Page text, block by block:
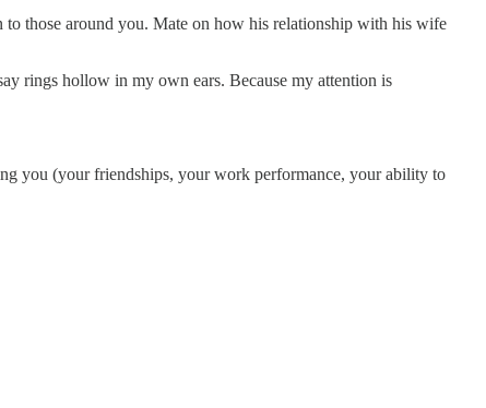
those around you. Mate on how his relationship with his wife
rings hollow in my own ears. Because my attention is
you (your friendships, your work performance, your ability to